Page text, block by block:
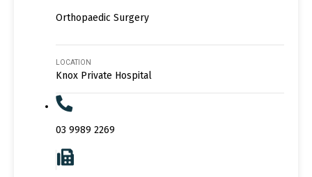
Orthopaedic Surgery
LOCATION
Knox Private Hospital
03 9989 2269